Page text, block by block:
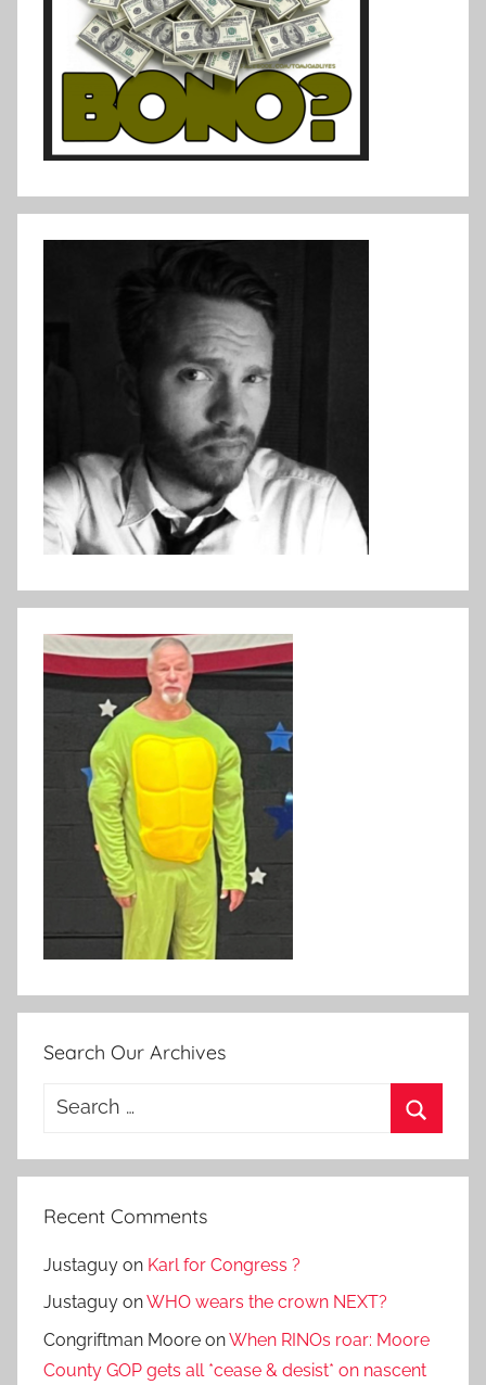
Search Our Archives
Search
Recent Comments
Justaguy on Karl for Congress ?
Justaguy onWHO wears the crown NEXT?
Congriftman Moore onWhen RINOs roar: Moore
County GOP gets all *cease & desist* on nascent